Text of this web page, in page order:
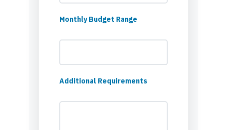
Monthly Budget Range
Additional Requirements